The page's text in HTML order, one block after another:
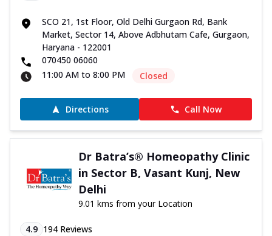
SCO 21, 1st Floor, Old Delhi Gurgaon Rd, Bank
Market, Sector 14, Above Adbhutam Cafe, Gurgaon,
Haryana - 122001
070450 06060
11:00 AM to 8:00 PM
Closed
Directions Call Now
Dr Batra’s® Homeopathy Clinic
in Sector B, Vasant Kunj, New
Delhi
9.01 kms from your Location
4.9 194 Reviews